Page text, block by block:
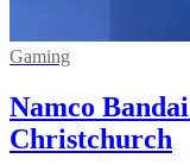
Gaming
Namco
Christchurch